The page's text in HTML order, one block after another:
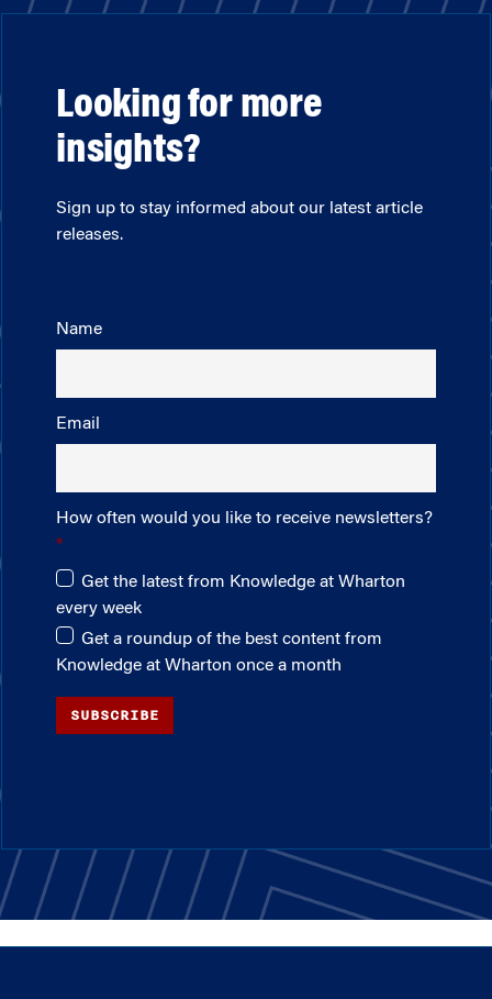
Looking for more
insights?
Sign up to stay informed about our latest article
releases.
Name
Email
How often would you like to receive newsletters?
Get the latest from Knowledge at Wharton
every week
Get a roundup of the best content from
Knowledge at Wharton once a month
SUBSCRIBE